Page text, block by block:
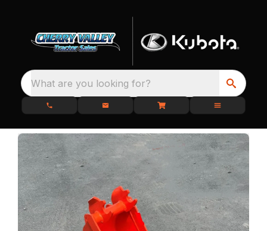
What are you looking for?